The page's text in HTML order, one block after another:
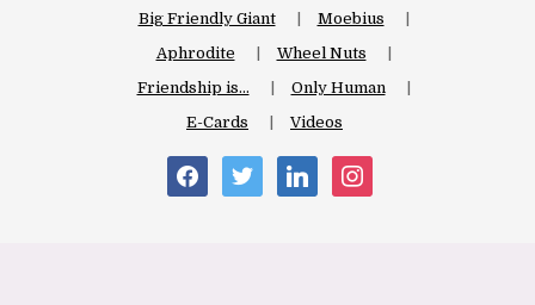
Big Friendly Giant
Moebius
Aphrodite
Wheel Nuts
Friendship is…
Only Human
E-Cards
Videos
facebooktwitter linkedininstagram